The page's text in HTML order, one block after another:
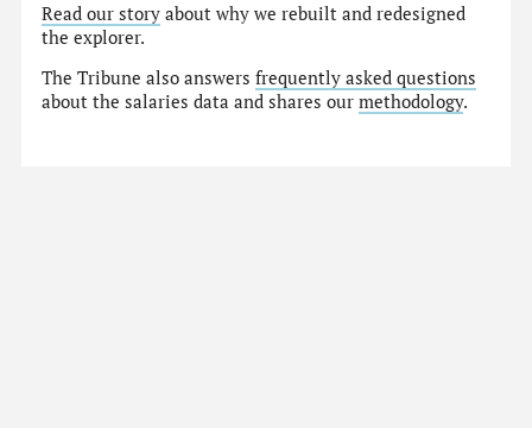
Read our story about why we rebuilt and redesigned
the explorer.
The Tribune also answersfrequently asked questions
about the salaries data and shares ourmethodology.